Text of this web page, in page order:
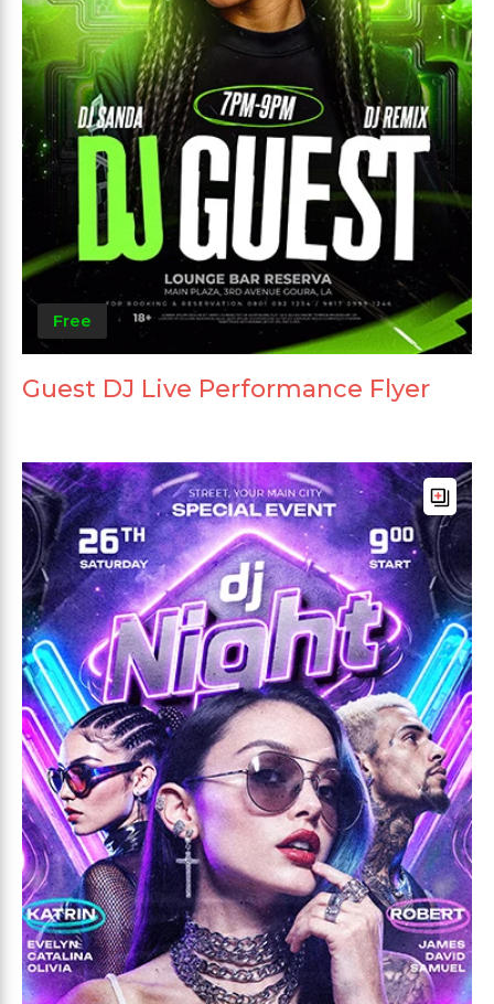
Free
Guest DJ Live Performance Flyer